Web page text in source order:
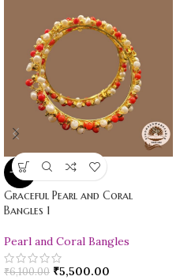
-10%
Graceful Pearl and Coral
Bangles 1
Pearl and Coral Bangles
₹6,100.00 ₹5,500.00